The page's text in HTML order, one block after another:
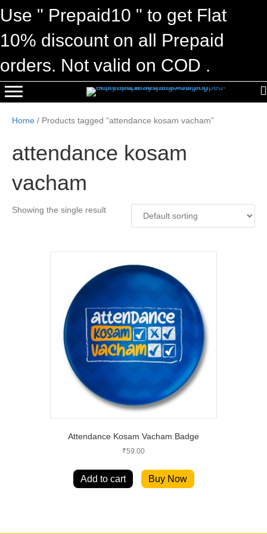
Use " Prepaid10 " to get Flat
10% discount on all Prepaid
orders. Not valid on COD .
Home / Products tagged “attendance kosam vacham”
attendance kosam
vacham
Showing the single result
Attendance Kosam Vacham Badge
₹59.00
Add to cart Buy Now